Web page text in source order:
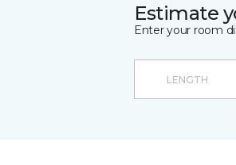
Estimate
Enter your room